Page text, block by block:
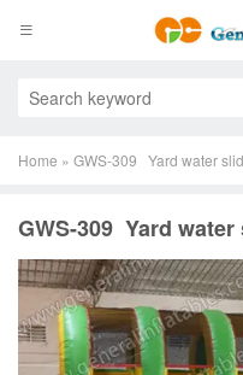
Home » GWS-309 Yard water
GWS-309 Yard